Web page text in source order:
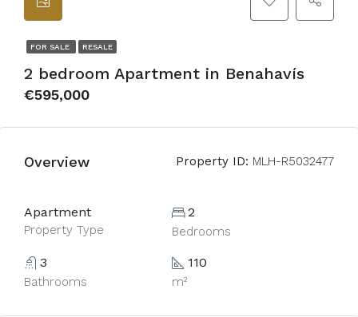
FOR SALE RESALE
2 bedroom Apartment in Benahavís
€595,000
Overview Property ID: MLH-R5032477
Apartment
Property Type
2
Bedrooms
3
Bathrooms
110
m²